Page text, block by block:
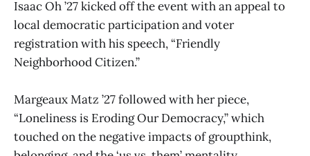
Isaac Oh ’27 kicked off the event with an appeal to
local democratic participation and voter
registration with his speech, “Friendly
Neighborhood Citizen.”
Margeaux Matz ’27 followed with her piece,
“Loneliness is Eroding Our Democracy,” which
touched on the negative impacts of groupthink,